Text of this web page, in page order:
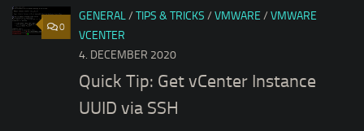
0
GENERAL/ TIPS & TRICKS / VMWARE / VMWARE
VCENTER
4. DECEMBER 2020
Quick Tip: Get vCenter Instance
UUID via SSH